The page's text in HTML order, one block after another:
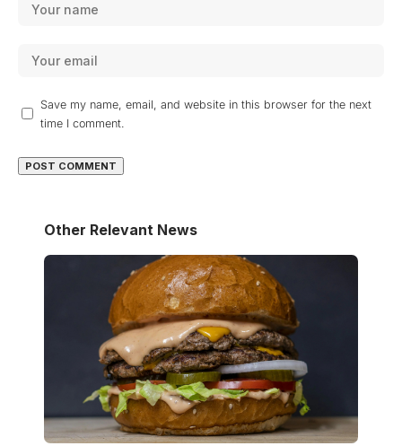
Save my name, email, and website in this browser for the next
time I comment.
Other Relevant News